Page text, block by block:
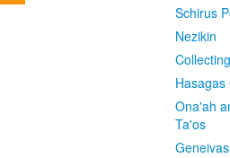
Schirus
Nezikin
Hasagas
Ona'ah
Ta'os